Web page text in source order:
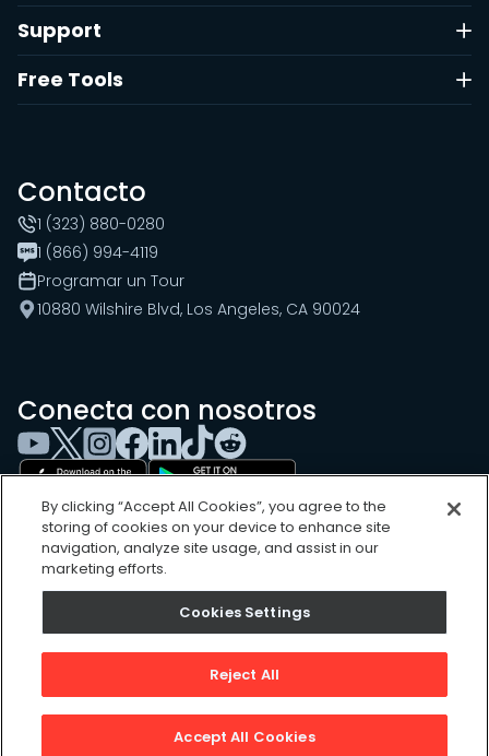
Support
Free Tools
Contacto
1 (323) 880-0280
1 (866) 994-4119
Programar un Tour
10880 Wilshire Blvd, Los Angeles, CA 90024
Conecta con nosotros
Sitemap
Privacy Policy
By clicking “Accept All Cookies”, you agree to the
storing of cookies on your device to enhance site
navigation, analyze site usage, and assist in our
marketing efforts.
Cookies Settings
Reject All
Accept All Cookies